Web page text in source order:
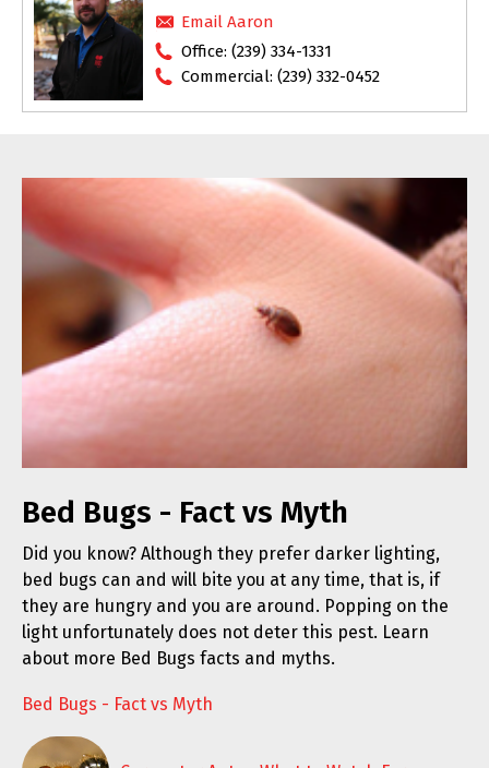
Email Aaron
Office: (239) 334-1331
Commercial: (239) 332-0452
Bed Bugs - Fact vs Myth
Did you know? Although they prefer darker lighting,
bed bugs can and will bite you at any time, that is, if
they are hungry and you are around. Popping on the
light unfortunately does not deter this pest. Learn
about more Bed Bugs facts and myths.
Bed Bugs - Fact vs Myth